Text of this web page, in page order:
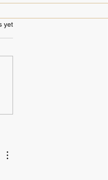
yet